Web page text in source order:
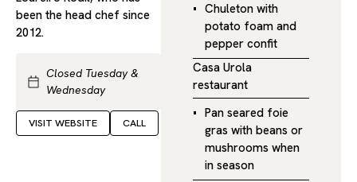
been the head chef since
2012.
Closed Tuesday &
Wednesday
VISIT WEBSITE CALL
Chuleton with
potato foam and
pepper confit
Casa Urola
restaurant
Pan seared foie
gras with beans or
mushrooms when
in season